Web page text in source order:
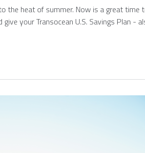
the heat of summer. Now is a great time
your Transocean U.S. Savings Plan -